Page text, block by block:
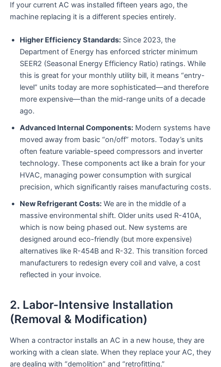
If your current AC was installed fifteen years ago, the
machine replacing it is a different species entirely.
Higher Efficiency Standards: Since 2023, the
Department of Energy has enforced stricter minimum
SEER2 (Seasonal Energy Efficiency Ratio) ratings. While
this is great for your monthly utility bill, it means “entry-
level” units today are more sophisticated—and therefore
more expensive—than the mid-range units of a decade
ago.
Advanced Internal Components: Modern systems have
moved away from basic “on/off” motors. Today’s units
often feature variable-speed compressors and inverter
technology. These components act like a brain for your
HVAC, managing power consumption with surgical
precision, which significantly raises manufacturing costs.
New Refrigerant Costs: We are in the middle of a
massive environmental shift. Older units used R-410A,
which is now being phased out. New systems are
designed around eco-friendly (but more expensive)
alternatives like R-454B and R-32. This transition forced
manufacturers to redesign every coil and valve, a cost
reflected in your invoice.
2. Labor-Intensive Installation
(Removal & Modification)
When a contractor installs an AC in a new house, they are
working with a clean slate. When they replace your AC, they
are dealing with “demolition” and “retrofitting.”